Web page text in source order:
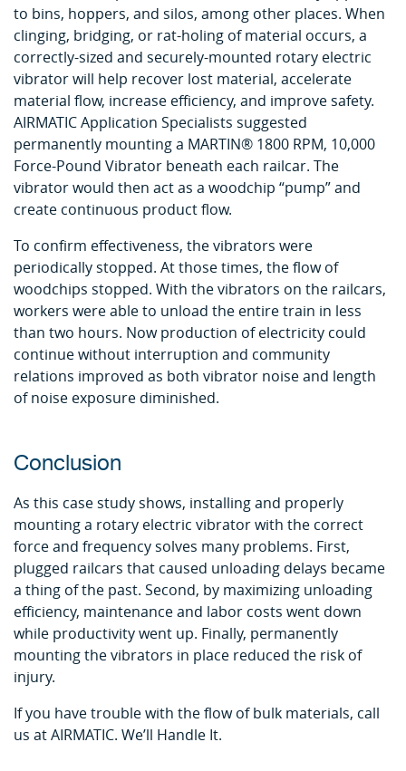
to bins, hoppers, and silos, among other places. When
clinging, bridging, or rat-holing of material occurs, a
correctly-sized and securely-mounted rotary electric
vibrator will help recover lost material, accelerate
material flow, increase efficiency, and improve safety.
AIRMATIC Application Specialists suggested
permanently mounting a MARTIN® 1800 RPM, 10,000
Force-Pound Vibrator beneath each railcar. The
vibrator would then act as a woodchip “pump” and
create continuous product flow.
To confirm effectiveness, the vibrators were
periodically stopped. At those times, the flow of
woodchips stopped. With the vibrators on the railcars,
workers were able to unload the entire train in less
than two hours. Now production of electricity could
continue without interruption and community
relations improved as both vibrator noise and length
of noise exposure diminished.
Conclusion
As this case study shows, installing and properly
mounting a rotary electric vibrator with the correct
force and frequency solves many problems. First,
plugged railcars that caused unloading delays became
a thing of the past. Second, by maximizing unloading
efficiency, maintenance and labor costs went down
while productivity went up. Finally, permanently
mounting the vibrators in place reduced the risk of
injury.
If you have trouble with the flow of bulk materials, call
us at AIRMATIC. We’ll Handle It.